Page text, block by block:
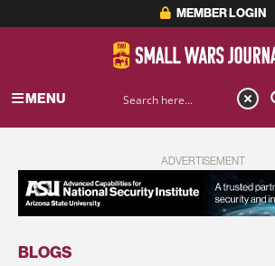
MEMBER LOGIN
MENU
ADVERTISEMENT
BLOGS